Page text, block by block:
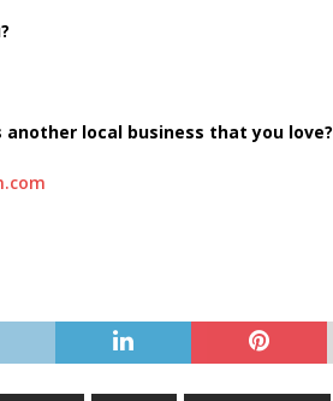
another local business that you love?